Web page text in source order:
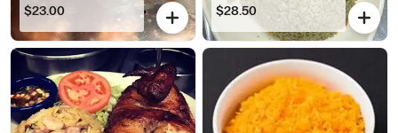
$23.00
$28.50